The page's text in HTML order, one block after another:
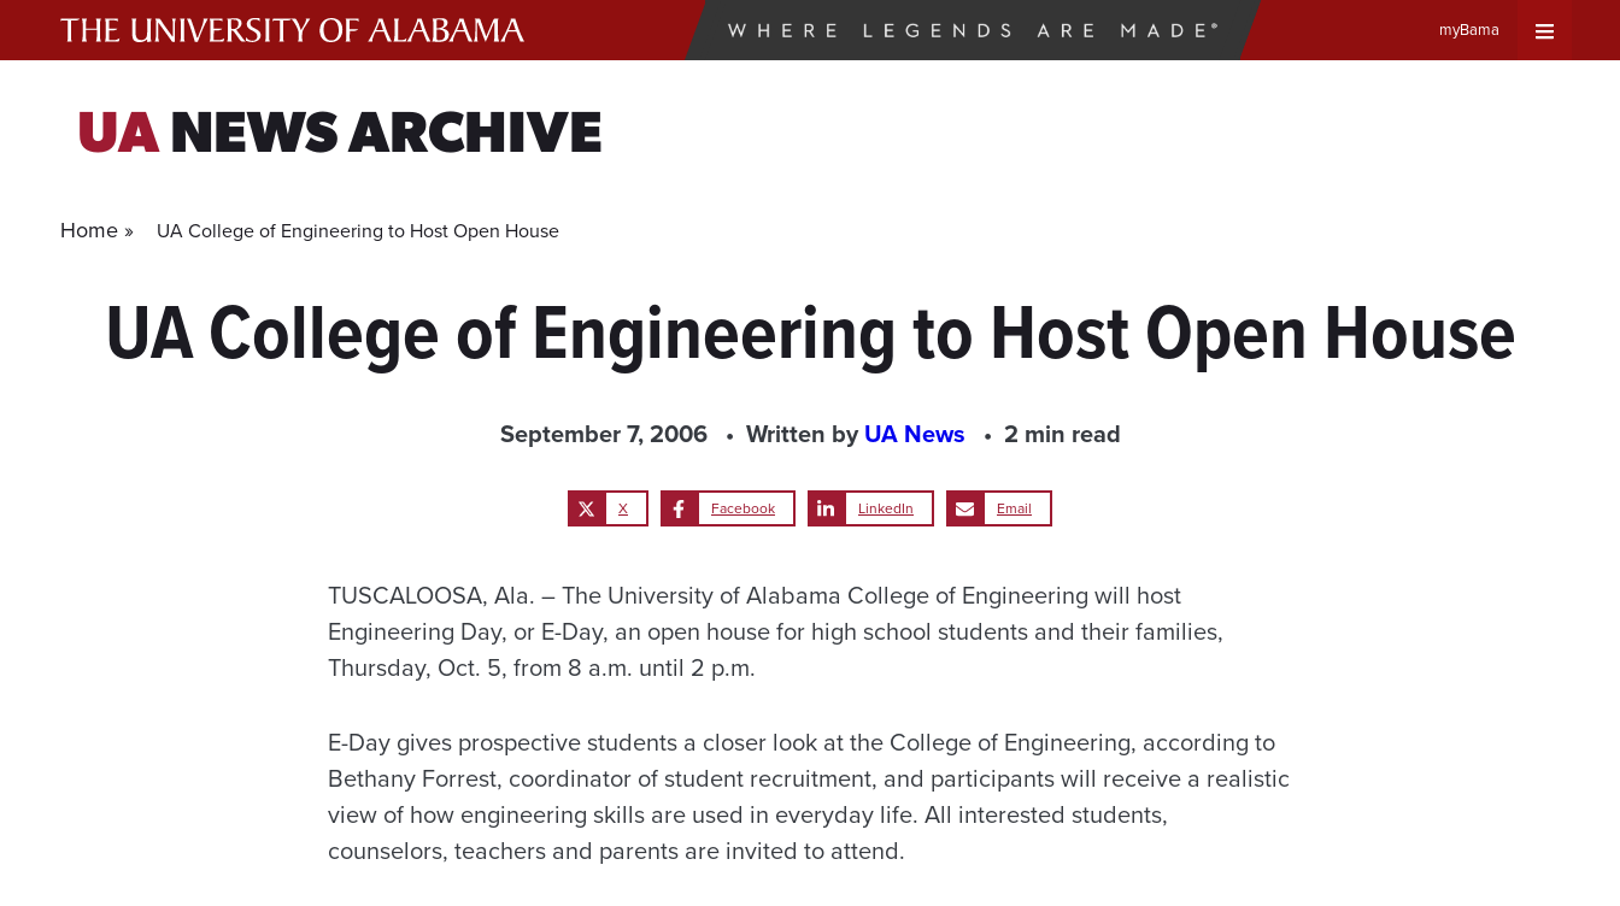
myBama
UANEWS ARCHIVE
Home » UA College of Engineering to Host Open House
UA College of Engineering to Host Open House
September 7, 2006 Written byUA News 2 min read
X Facebook LinkedIn Email
TUSCALOOSA, Ala. – The University of Alabama College of Engineering will host
Engineering Day, or E-Day, an open house for high school students and their families,
Thursday, Oct. 5, from 8 a.m. until 2 p.m.
E-Day gives prospective students a closer look at the College of Engineering, according to
Bethany Forrest, coordinator of student recruitment, and participants will receive a realistic
view of how engineering skills are used in everyday life. All interested students,
counselors, teachers and parents are invited to attend.